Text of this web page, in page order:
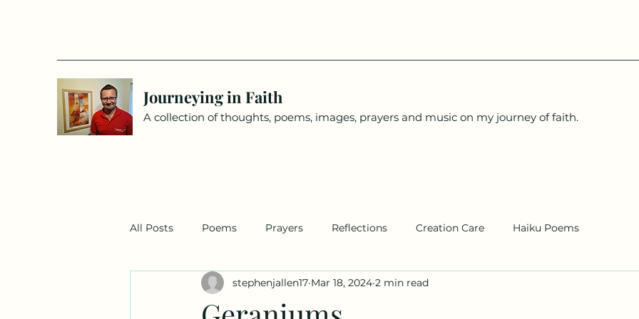
Journeying in Faith
A collection of thoughts, poems, images, prayers and music on my journey of faith.
All Posts Poems Prayers Reflections Creation Care Haiku Poems
stephenjallen17 Mar 18, 2024 2 min read